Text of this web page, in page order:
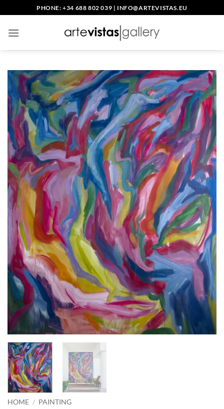
to
content
PHONE: +34 688 802 039 | INFO@ARTEVISTAS.EU
HOME / PAINTING